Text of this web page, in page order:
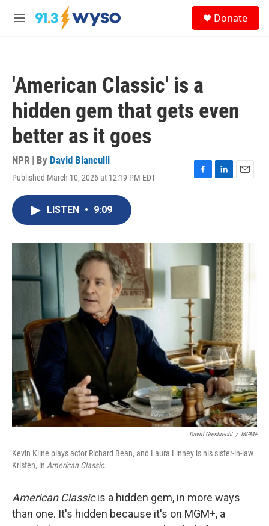
Skip to main content
M
Donate
'American Classic' is a
hidden gem that gets even
better as it goes
NPR | By David Bianculli
Published March 10, 2026 at 12:19 PM EDT
F
o
L
I
n
E
LISTEN • 9:09
David Giesbrecht / MGM+
Kevin Kline plays actor Richard Bean, and Laura Linney is his sister-in-law
Kristen, in American Classic.
American Classicis a hidden gem, in more ways
than one. It's hidden because it's on MGM+, a